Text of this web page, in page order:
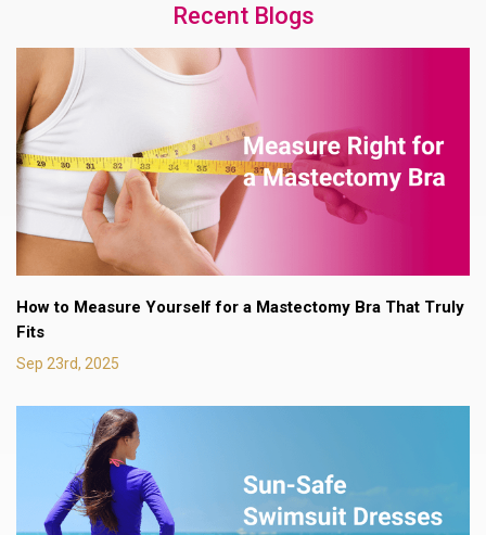
Recent Blogs
How to Measure Yourself for a Mastectomy Bra That Truly
Fits
Sep 23rd, 2025